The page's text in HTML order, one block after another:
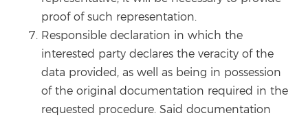
proof of such representation.
Responsible declaration in which the
interested party declares the veracity of the
data provided, as well as being in possession
of the original documentation required in the
requested procedure. Said documentation